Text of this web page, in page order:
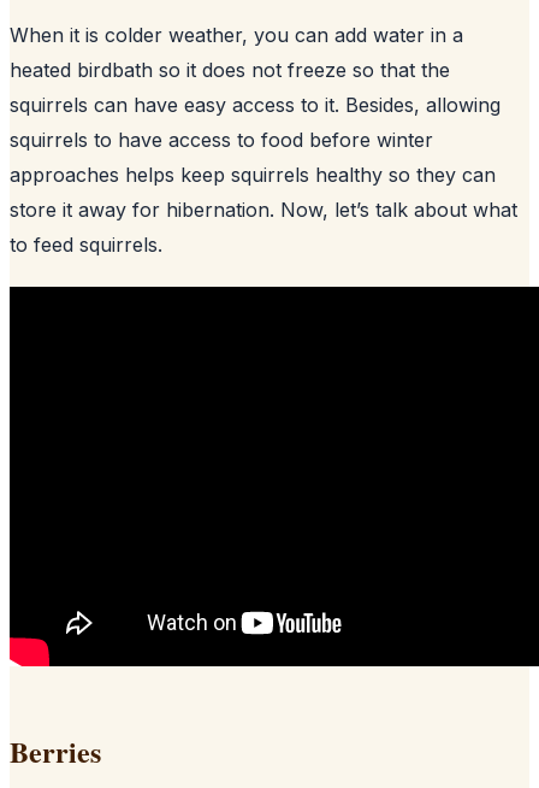
When it is colder weather, you can add water in a
heated birdbath so it does not freeze so that the
squirrels can have easy access to it. Besides, allowing
squirrels to have access to food before winter
approaches helps keep squirrels healthy so they can
store it away for hibernation. Now, let’s talk about what
to feed squirrels.
Berries